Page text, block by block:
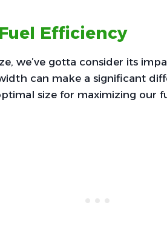
Efficiency
we’ve gotta consider its
can make a significant
size for maximizing our